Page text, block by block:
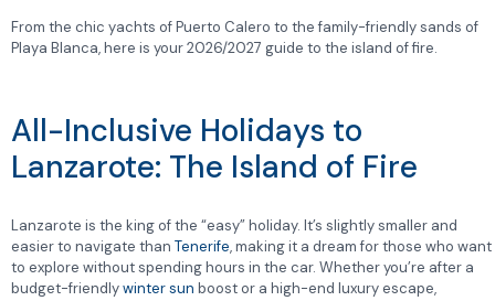
From the chic yachts of Puerto Calero to the family-friendly sands of
Playa Blanca, here is your 2026/2027 guide to the island of fire.
All-Inclusive Holidays to
Lanzarote: The Island of Fire
Lanzarote is the king of the “easy” holiday. It’s slightly smaller and
easier to navigate than Tenerife, making it a dream for those who want
to explore without spending hours in the car. Whether you’re after a
budget-friendlywinter sun boost or a high-end luxury escape,